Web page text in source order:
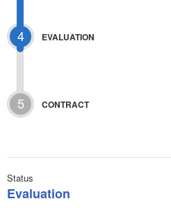
4 EVALUATION
5 CONTRACT
Status
Evaluation